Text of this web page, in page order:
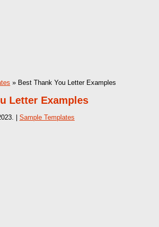
» Best Thank You Letter Examples
Letter Examples
| Sample Templates